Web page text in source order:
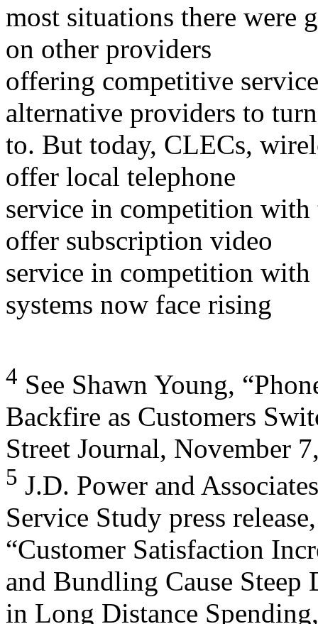
most situations there were
on other providers
offering competitive
alternative providers to turn
to. But today, CLECs,
offer local telephone
service in competition with
offer subscription video
service in competition with
systems now face rising
4 See Shawn Young,
Backfire as Customers
Street Journal, November
5 J.D. Power and
Service Study press release,
“Customer Satisfaction
and Bundling Cause Steep
in Long Distance